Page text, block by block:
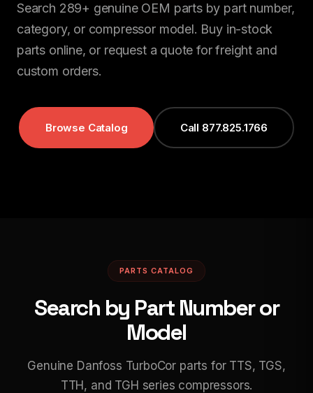
Search 289+ genuine OEM parts by part number,
category, or compressor model. Buy in-stock
parts online, or request a quote for freight and
custom orders.
Browse Catalog Call 877.825.1766
PARTS CATALOG
Search by Part Number or
Model
Genuine Danfoss TurboCor parts for TTS, TGS,
TTH, and TGH series compressors.